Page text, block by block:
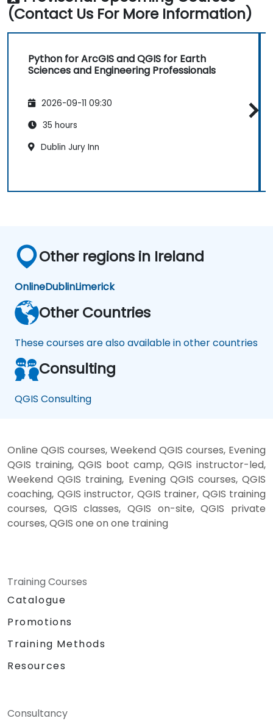
(Contact Us For More Information)
Python for ArcGIS and QGIS for Earth
Sciences and Engineering Professionals
2026-09-11 09:30
35 hours
Dublin Jury Inn
Other regions in Ireland
OnlineDublinLimerick
Other Countries
These courses are also available in other countries
Consulting
QGIS Consulting
Online QGIS courses, Weekend QGIS courses, Evening
QGIS training, QGIS boot camp, QGIS instructor-led,
Weekend QGIS training, Evening QGIS courses, QGIS
coaching, QGIS instructor, QGIS trainer, QGIS training
courses, QGIS classes, QGIS on-site, QGIS private
courses, QGIS one on one training
Training Courses
Catalogue
Promotions
Training Methods
Resources
Consultancy